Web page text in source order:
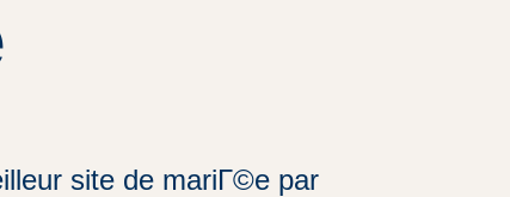
site de mariГ©e par